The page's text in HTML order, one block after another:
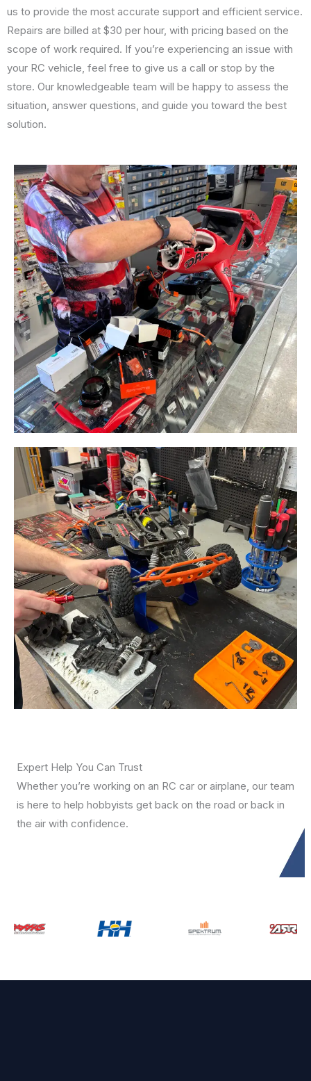
us to provide the most accurate support and efficient service.
Repairs are billed at $30 per hour, with pricing based on the
scope of work required. If you’re experiencing an issue with
your RC vehicle, feel free to give us a call or stop by the
store. Our knowledgeable team will be happy to assess the
situation, answer questions, and guide you toward the best
solution.
Expert Help You Can Trust
Whether you’re working on an RC car or airplane, our team
is here to help hobbyists get back on the road or back in
the air with confidence.